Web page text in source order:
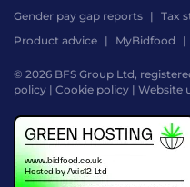
Gender pay gap reports
Tax
Product advice
MyBidfood
© 2026 BFS Group Ltd,
policy | Cookie policy | Website
by
Digital
Agency
-